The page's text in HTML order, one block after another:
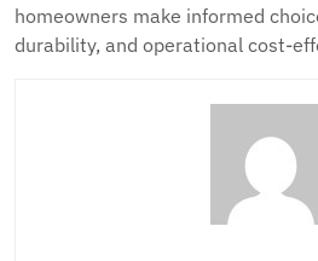
homeowners make informed
durability, and operational cost-